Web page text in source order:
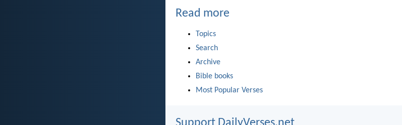
Read more
Topics
Search
Archive
Bible books
Most Popular Verses